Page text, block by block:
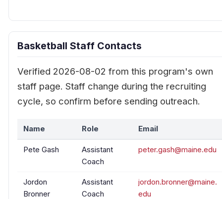
Basketball Staff Contacts
Verified 2026-08-02 from this program's own
staff page. Staff change during the recruiting
cycle, so confirm before sending outreach.
Name Role Email
Pete Gash
Assistant
Coach
peter.gash@maine.edu
Jordon
Bronner
Assistant
Coach
jordon.bronner@maine.
edu